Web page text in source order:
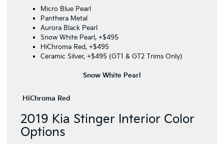
Micro Blue Pearl
Panthera Metal
Aurora Black Pearl
Snow White Pearl, +$495
HiChroma Red, +$495
Ceramic Silver, +$495 (GT1 & GT2 Trims Only)
Snow White Pearl
HiChroma Red
2019 Kia Stinger Interior Color
Options